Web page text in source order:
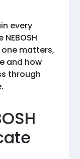
every
matters,
and how
through